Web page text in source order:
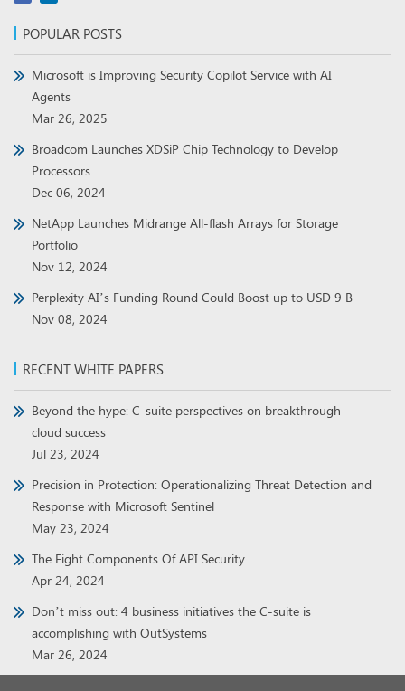
POPULAR POSTS
Microsoft is Improving Security Copilot Service with AI
Agents
Mar 26, 2025
Broadcom Launches XDSiP Chip Technology to Develop
Processors
Dec 06, 2024
NetApp Launches Midrange All-flash Arrays for Storage
Portfolio
Nov 12, 2024
Perplexity AI’s Funding Round Could Boost up to USD 9 B
Nov 08, 2024
RECENT WHITE PAPERS
Beyond the hype: C-suite perspectives on breakthrough
cloud success
Jul 23, 2024
Precision in Protection: Operationalizing Threat Detection and
Response with Microsoft Sentinel
May 23, 2024
The Eight Components Of API Security
Apr 24, 2024
Don’t miss out: 4 business initiatives the C-suite is
accomplishing with OutSystems
Mar 26, 2024